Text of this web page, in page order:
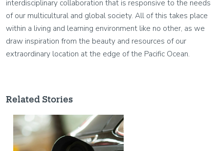
interdisciplinary collaboration that is responsive to the needs
of our multicultural and global society. All of this takes place
within a living and learning environment like no other, as we
draw inspiration from the beauty and resources of our
extraordinary location at the edge of the Pacific Ocean.
Related Stories
Image